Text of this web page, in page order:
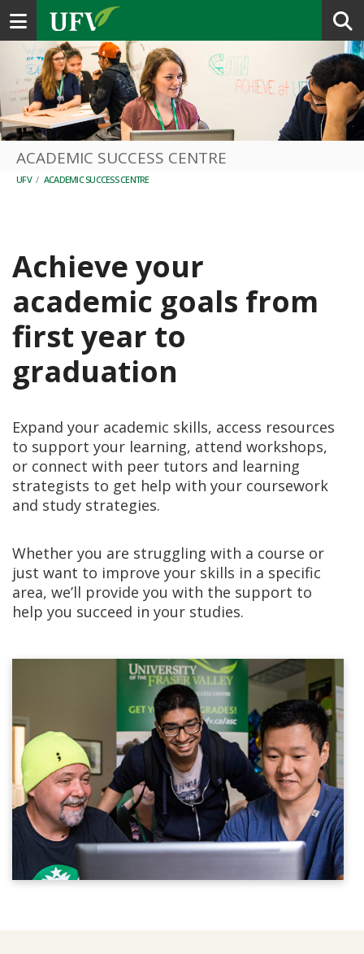
Toggle navigation
ACADEMIC SUCCESS CENTRE
UFV / ACADEMIC SUCCESS CENTRE
Achieve your
academic goals from
first year to
graduation
Expand your academic skills, access resources
to support your learning, attend workshops,
or connect with peer tutors and learning
strategists to get help with your coursework
and study strategies.
Whether you are struggling with a course or
just want to improve your skills in a specific
area, we’ll provide you with the support to
help you succeed in your studies.